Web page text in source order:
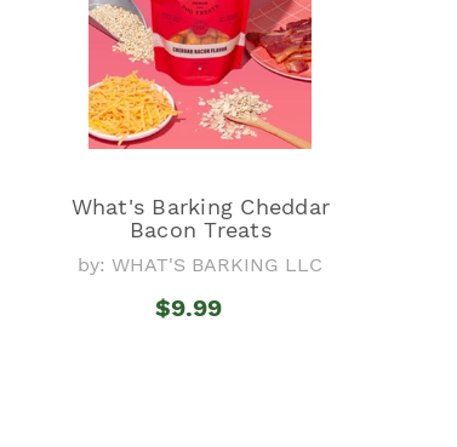
What's Barking Cheddar
Bacon Treats
by: WHAT'S BARKING LLC
$9.99